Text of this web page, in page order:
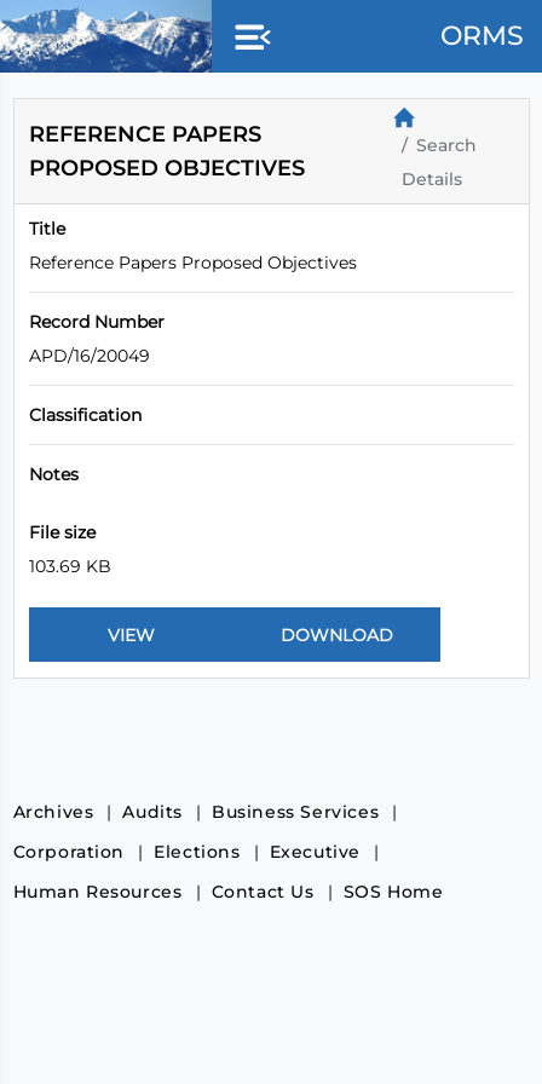
Skip to main content
ORMS
REFERENCE PAPERS
PROPOSED OBJECTIVES
Search
Details
Title
Reference Papers Proposed Objectives
Record Number
APD/16/20049
Classification
Notes
File size
103.69 KB
Archives Audits
Business Services
Corporation
Elections
Executive
Human Resources
Contact Us SOS Home